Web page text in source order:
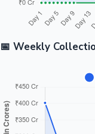
📅 Weekly